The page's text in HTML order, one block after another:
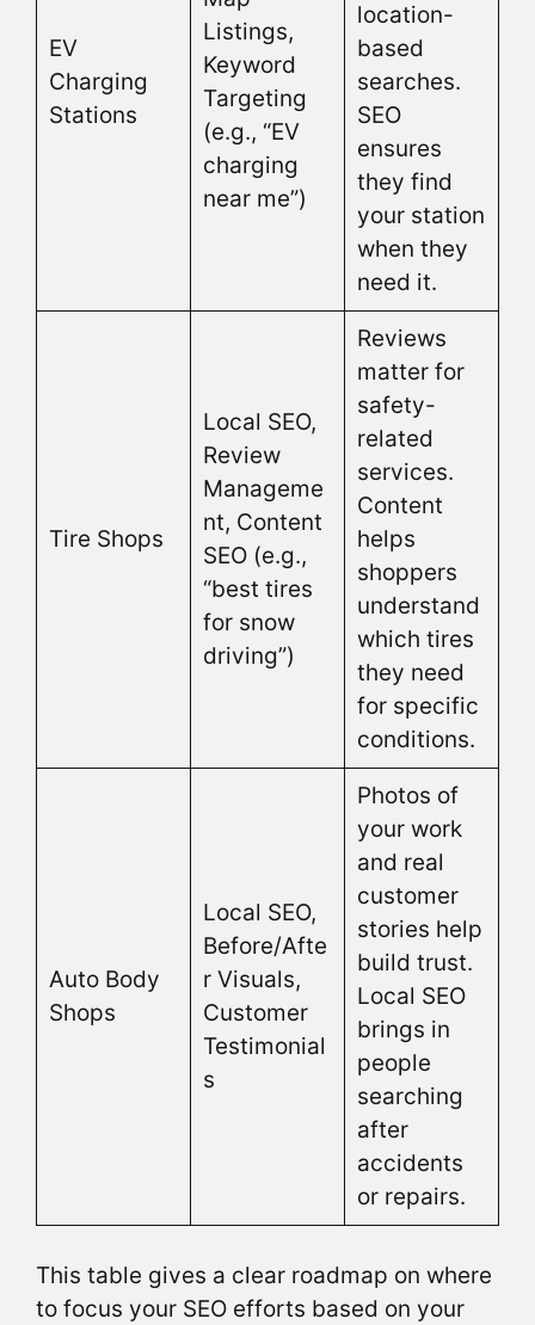
EV
Charging
Stations
Listings,
Keyword
Targeting
(e.g., “EV
charging
near me”)
location-
based
searches.
SEO
ensures
they find
your station
when they
need it.
Tire Shops
Local SEO,
Review
Manageme
nt, Content
SEO (e.g.,
“best tires
for snow
driving”)
Reviews
matter for
safety-
related
services.
Content
helps
shoppers
understand
which tires
they need
for specific
conditions.
Auto Body
Shops
Local SEO,
Before/Afte
r Visuals,
Customer
Testimonial
s
Photos of
your work
and real
customer
stories help
build trust.
Local SEO
brings in
people
searching
after
accidents
or repairs.
This table gives a clear roadmap on where
to focus your SEO efforts based on your